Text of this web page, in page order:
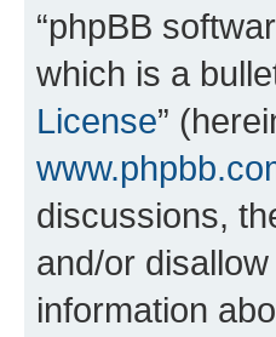
“phpBB
which is a
License”
discussions,
and/or
information